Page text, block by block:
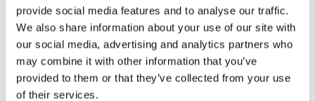
provide social media features and to analyse our traffic.
We also share information about your use of our site with
our social media, advertising and analytics partners who
may combine it with other information that you’ve
provided to them or that they’ve collected from your use
of their services.
Villa Cybele
Skopelos
€600-1000 / night
Small gems, beachfront, great views, pool, privacy